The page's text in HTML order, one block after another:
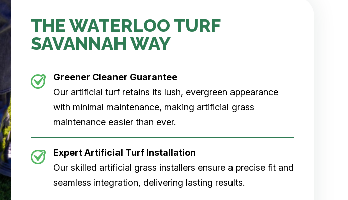
THE WATERLOO TURF
SAVANNAH WAY
Greener Cleaner Guarantee
Our artificial turf retains its lush, evergreen appearance
with minimal maintenance, making artificial grass
maintenance easier than ever.
Expert Artificial Turf Installation
Our skilled artificial grass installers ensure a precise fit and
seamless integration, delivering lasting results.